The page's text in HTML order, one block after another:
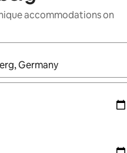
accommodations on
available, navigate with up